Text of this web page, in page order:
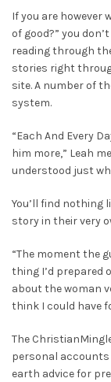
If you are however
of good?” you
reading through
stories right
site. A number of
system.
“Each And Every
him more,” Leah
understood just
You’ll find nothing
story in their very
“The moment the
thing I’d prepared
about the woman
think I could have
The
personal
earth advice for